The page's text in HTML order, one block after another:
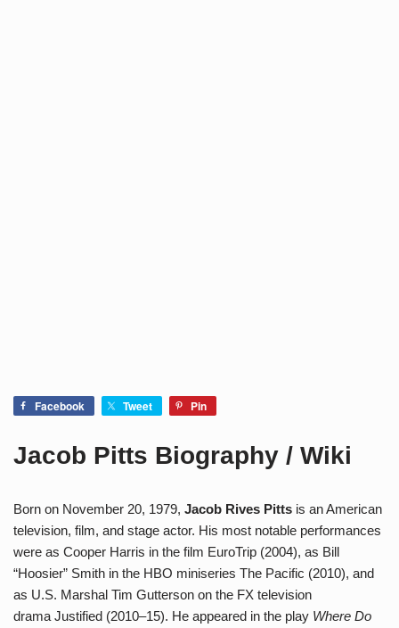
Facebook Tweet Pin
Jacob Pitts Biography / Wiki
Born on November 20, 1979, Jacob Rives Pitts is an American
television, film, and stage actor. His most notable performances
were as Cooper Harris in the film EuroTrip (2004), as Bill
“Hoosier” Smith in the HBO miniseries The Pacific (2010), and
as U.S. Marshal Tim Gutterson on the FX television
drama Justified (2010–15). He appeared in the play Where Do